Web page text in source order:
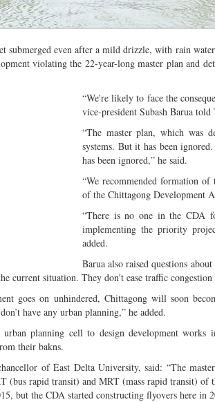
submerged even after a mild drizzle, with rain
violating the 22-year-long master plan and
“We're likely to face the
vice-president Subash Barua told
“The master plan, which was
systems. But it has been
has been ignored,” he said.
“We recommended formation
of the Chittagong Development
“There is no one in the CDA
implementing the priority
added.
Barua also raised questions
current situation. They don't ease traffic
goes on unhindered, Chittagong will soon
have any urban planning,” he added.
urban planning cell to design development
their bakns.
of East Delta University, said: “The
(bus rapid transit) and MRT (mass rapid transit)
but the CDA started constructing flyovers here in